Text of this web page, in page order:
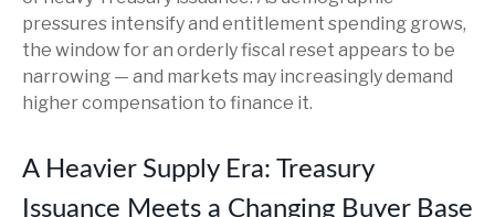
pressures intensify and entitlement spending grows,
the window for an orderly fiscal reset appears to be
narrowing — and markets may increasingly demand
higher compensation to finance it.
A Heavier Supply Era: Treasury
Issuance Meets a Changing Buyer Base